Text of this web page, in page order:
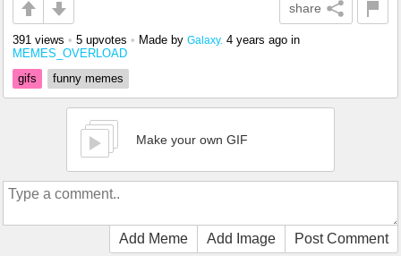
share
391 views • 5 upvotes • Made by Galaxy. 4 years ago in
MEMES_OVERLOAD
gifs
funny memes
Make your own GIF
Add Meme Add Image Post Comment